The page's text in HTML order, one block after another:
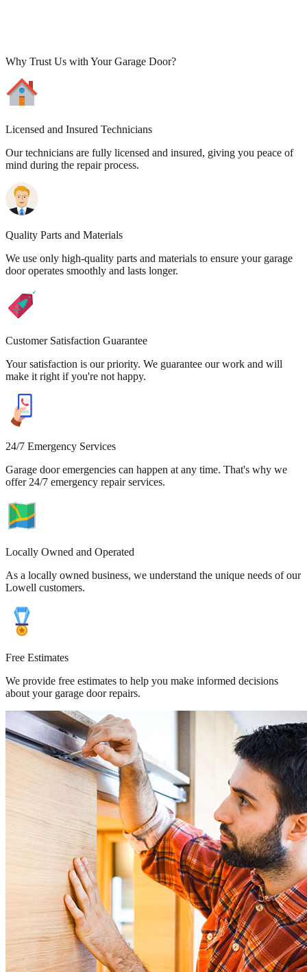
Why Trust Us with Your Garage Door?
Licensed and Insured Technicians
Our technicians are fully licensed and insured, giving you peace of
mind during the repair process.
Quality Parts and Materials
We use only high-quality parts and materials to ensure your garage
door operates smoothly and lasts longer.
Customer Satisfaction Guarantee
Your satisfaction is our priority. We guarantee our work and will
make it right if you're not happy.
24/7 Emergency Services
Garage door emergencies can happen at any time. That's why we
offer 24/7 emergency repair services.
Locally Owned and Operated
As a locally owned business, we understand the unique needs of our
Lowell customers.
Free Estimates
We provide free estimates to help you make informed decisions
about your garage door repairs.